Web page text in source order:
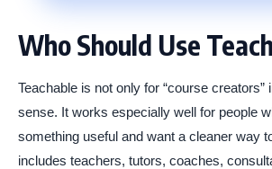
Who Should Use
Teachable is not only for “course creators”
sense. It works especially well for people
something useful and want a cleaner way
includes teachers, tutors, coaches,